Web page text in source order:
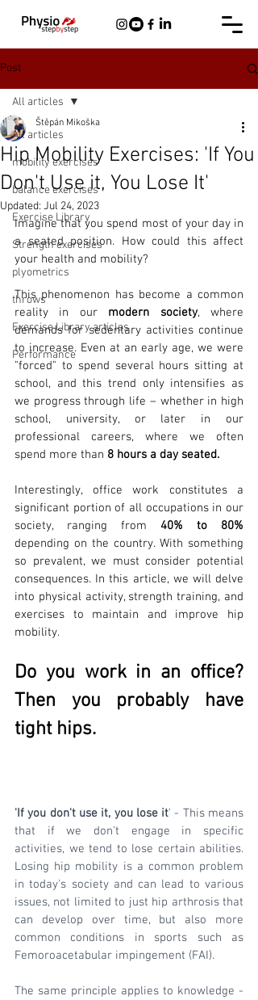
Post
All articles
mobility exercises
balance exercises
Exercise Library
Strength exercises
plyometrics
throws
Exercise Library articles
Performance
All articles
Hip Mobility Exercises: 'If You
Don't Use it, You Lose It'
Štěpán Mikoška
Updated: Jul 24, 2023
Imagine that you spend most of your day in
a seated position. How could this affect
your health and mobility?
This phenomenon has become a common
reality in our modern society, where
demands for sedentary activities continue
to increase. Even at an early age, we were
"forced" to spend several hours sitting at
school, and this trend only intensifies as
we progress through life – whether in high
school, university, or later in our
professional careers, where we often
spend more than 8 hours a day seated.
Interestingly, office work constitutes a
significant portion of all occupations in our
society, ranging from
depending on the country. With something
so prevalent, we must consider potential
consequences. In this article, we will delve
into physical activity, strength training, and
exercises to maintain and improve hip
mobility.
Do you work in an office?
Then you probably have
tight hips.
'If you don't use it, you lose it' - This means
that if we don't engage in specific
activities, we tend to lose certain abilities.
Losing hip mobility is a common problem
in today's society and can lead to various
issues, not limited to just hip arthrosis that
can develop over time, but also more
common conditions in sports such as
Femoroacetabular impingement (FAI).
The same principle applies to knowledge -